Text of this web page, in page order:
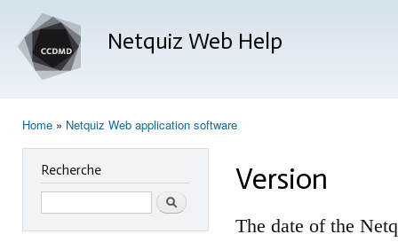
Netquiz Web Help
Home » Netquiz Web application software
Recherche
Search
Version
The date of the